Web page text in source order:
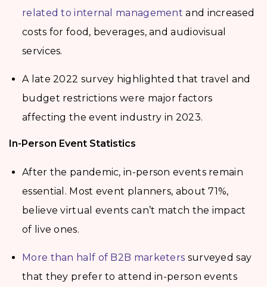
related to internal management and increased
costs for food, beverages, and audiovisual
services.
A late 2022 survey highlighted that travel and
budget restrictions were major factors
affecting the event industry in 2023.
In-Person Event Statistics
After the pandemic, in-person events remain
essential. Most event planners, about 71%,
believe virtual events can’t match the impact
of live ones.
More than half of B2B marketers surveyed say
that they prefer to attend in-person events